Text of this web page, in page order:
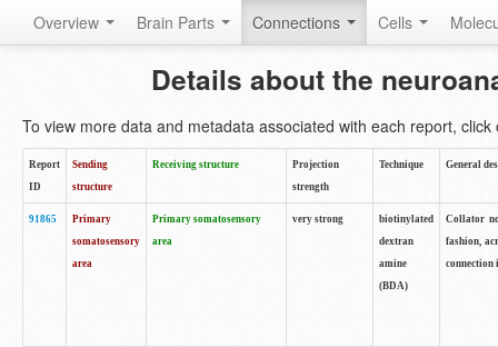
Overview Brain Parts Connections Cells
Details about the
To view more data and metadata associated with each report, click
Report
ID
Sending
structure
Receiving structure
Projection
strength
Technique General
91865
Primary
somatosensory
area
Primary somatosensory
area
very strong
biotinylated
dextran
amine
(BDA)
Collator
fashion,
connection